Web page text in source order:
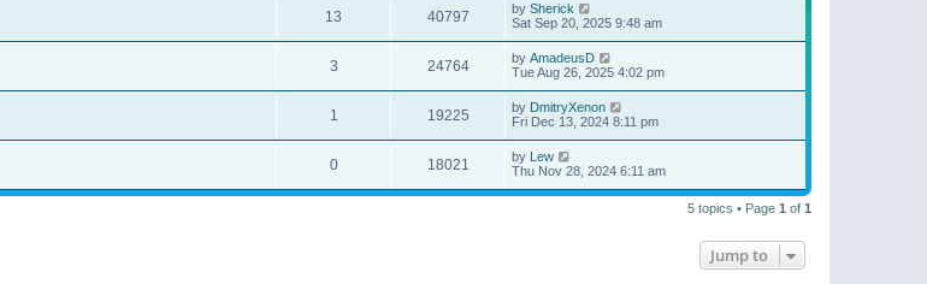
13 40797 by Sherick
Sat Sep 20, 2025 9:48 am
3 24764 by AmadeusD
Tue Aug 26, 2025 4:02 pm
1 19225 by DmitryXenon
Fri Dec 13, 2024 8:11 pm
0 18021 by Lew
Thu Nov 28, 2024 6:11 am
5 topics • Page 1 of 1
Jump to